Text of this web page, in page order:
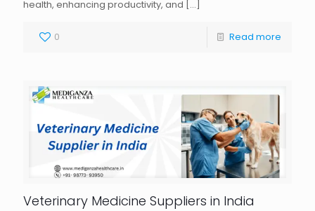
health, enhancing productivity, and […]
0 Read more
Veterinary Medicine Suppliers in India